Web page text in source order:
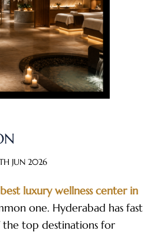
JUN 2026
best luxury wellness center in
one. Hyderabad has fast
top destinations for